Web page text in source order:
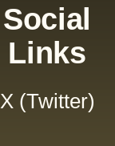
Social
Links
X (Twitter)